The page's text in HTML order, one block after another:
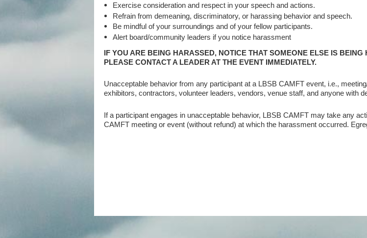
Exercise consideration and respect in your speech and actions.
Refrain from demeaning, discriminatory, or harassing behavior and speech.
Be mindful of your surroundings and of your fellow participants.
Alert board/community leaders if you notice harassment
IF YOU ARE BEING HARASSED, NOTICE THAT SOMEONE ELSE IS
PLEASE CONTACT A LEADER AT THE EVENT IMMEDIATELY.
Unacceptable behavior from any participant at a LBSB CAMFT event, i.e.,
exhibitors, contractors, volunteer leaders, vendors, venue staff, and anyone with
If a participant engages in unacceptable behavior, LBSB CAMFT may take any
CAMFT meeting or event (without refund) at which the harassment occurred.